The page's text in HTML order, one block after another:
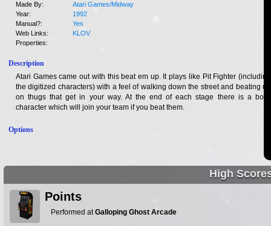
Made By:
Atari Games/Midway
Year:
1992
Manual?:
Yes
Web Links:
KLOV
Properties:
Description
Atari Games came out with this beat em up. It plays like Pit Fighter (including
the digitized characters) with a feel of walking down the street and beating up
on thugs that get in your way. At the end of each stage there is a boss
character which will join your team if you beat them.
Options
High
Points
Performed atGalloping Ghost Arcade